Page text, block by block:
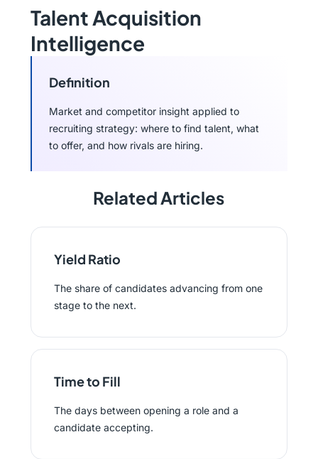
Talent Acquisition
Intelligence
Definition
Market and competitor insight applied to
recruiting strategy: where to find talent, what
to offer, and how rivals are hiring.
Related Articles
Yield Ratio
The share of candidates advancing from one
stage to the next.
Time to Fill
The days between opening a role and a
candidate accepting.